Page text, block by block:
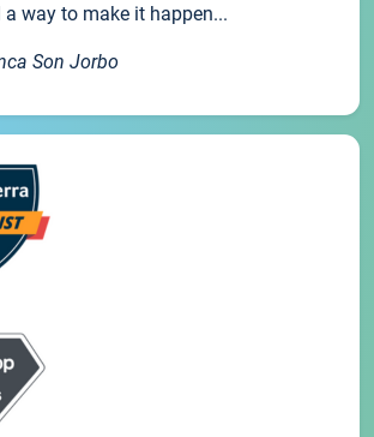
way to make it happen...
Son Jorbo